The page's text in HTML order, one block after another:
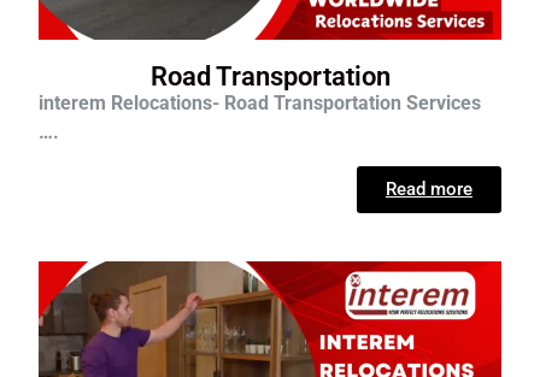
Road Transportation
interem Relocations- Road Transportation Services
….
Read more